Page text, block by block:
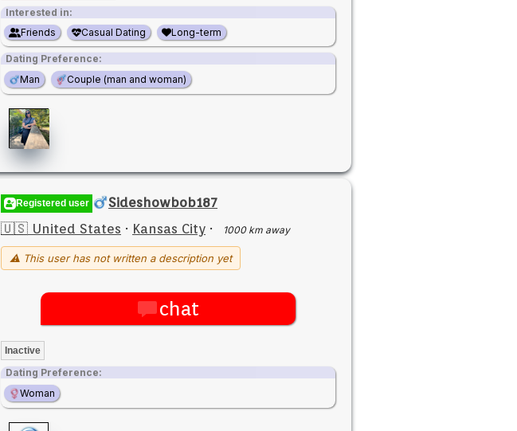
Interested in:
Friends
Casual Dating Long-term
Dating Preference:
Man
Couple (man and woman)
Registered user
Sideshowbob187
🇺🇸 United States · Kansas City · 1000 km away
⚠ This user has not written a description yet
chat
Inactive
Dating Preference:
Woman